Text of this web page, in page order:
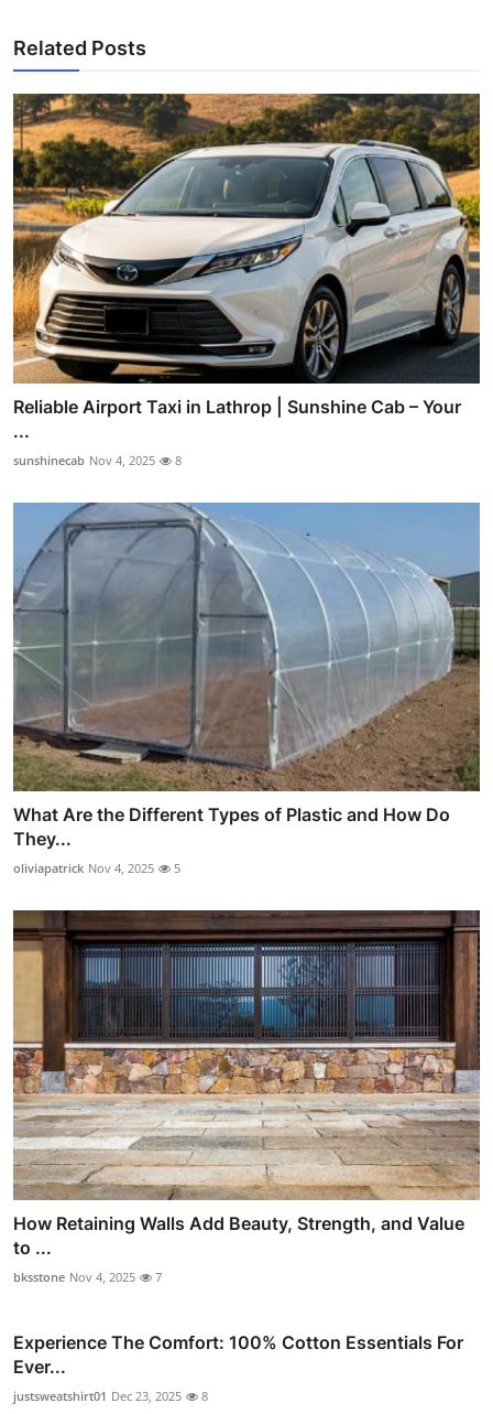
Related Posts
Reliable Airport Taxi in Lathrop | Sunshine Cab – Your
...
sunshinecab Nov 4, 2025 8
What Are the Different Types of Plastic and How Do
They...
oliviapatrick Nov 4, 2025 5
How Retaining Walls Add Beauty, Strength, and Value
to ...
bksstone Nov 4, 2025 7
Experience The Comfort: 100% Cotton Essentials For
Ever...
justsweatshirt01 Dec 23, 2025 8